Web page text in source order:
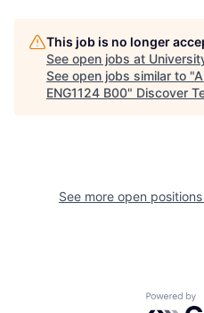
This job is no longer
See open jobs at
See open jobs similar to "
ENG1124 B00" Discover
See more open